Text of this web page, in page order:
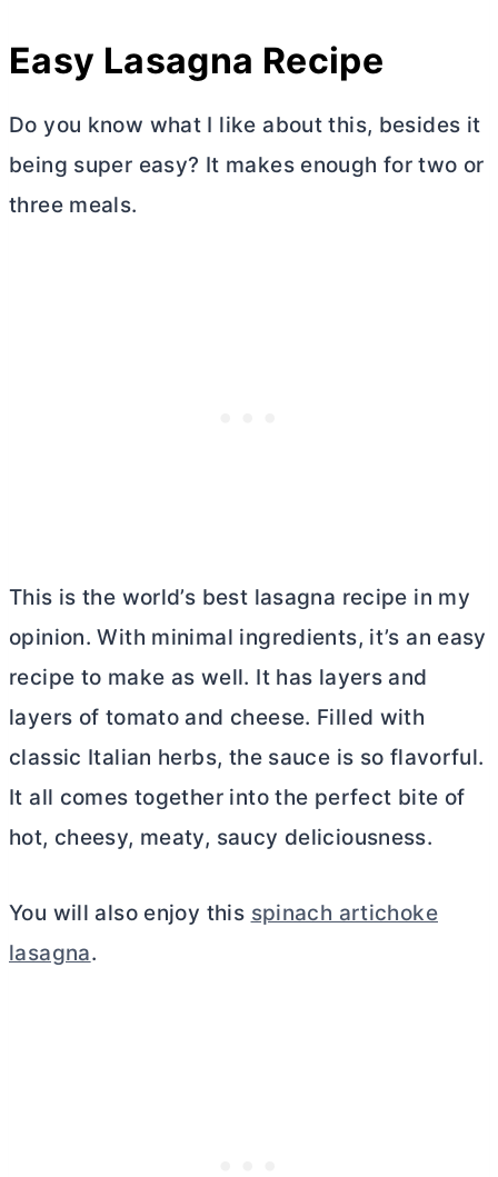
Easy Lasagna Recipe
Do you know what I like about this, besides it
being super easy? It makes enough for two or
three meals.
This is the world’s best lasagna recipe in my
opinion. With minimal ingredients, it’s an easy
recipe to make as well. It has layers and
layers of tomato and cheese. Filled with
classic Italian herbs, the sauce is so flavorful.
It all comes together into the perfect bite of
hot, cheesy, meaty, saucy deliciousness.
You will also enjoy this spinach artichoke
lasagna.